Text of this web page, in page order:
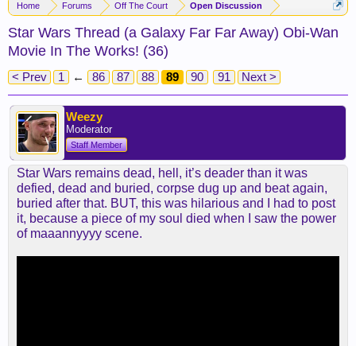
Home Forums Off The Court Open Discussion
Star Wars Thread (a Galaxy Far Far Away) Obi-Wan
Movie In The Works! (36)
< Prev 1 ← 86 87 88 89 90 91 Next >
Weezy
Moderator
Staff Member
Star Wars remains dead, hell, it’s deader than it was
defied, dead and buried, corpse dug up and beat again,
buried after that. BUT, this was hilarious and I had to post
it, because a piece of my soul died when I saw the power
of maaannyyyy scene.